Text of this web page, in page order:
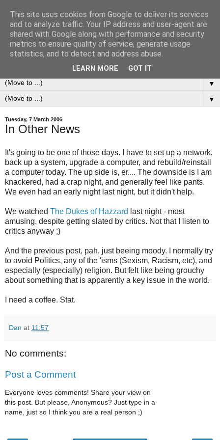
0ddness Bl0g
A random blog of random musings, sometimes updated
daily, sometimes every now and then...
▼
▼
Tuesday, 7 March 2006
In Other News
It's going to be one of those days. I have to set up a network,
back up a system, upgrade a computer, and rebuild/reinstall
a computer today. The up side is, er.... The downside is I am
knackered, had a crap night, and generally feel like pants.
We even had an early night last night, but it didn't help.
We watched The Dukes of Hazzard last night - most
amusing, despite getting slated by critics. Not that I listen to
critics anyway ;)
And the previous post, pah, just beeing moody. I normally try
to avoid Politics, any of the 'isms (Sexism, Racism, etc), and
especially (especially) religion. But felt like being grouchy
about something that is apparently a key issue in the world.
I need a coffee. Stat.
Dan at 11:57
No comments:
Post a Comment
Everyone loves comments! Share your view on
this post. But please, Anonymous? Just type in a
name, just so I think you are a real person ;)
This site uses cookies from Google to deliver its services
and to analyze traffic. Your IP address and user-agent are
shared with Google along with performance and security
metrics to ensure quality of service, generate usage
statistics, and to detect and address abuse.
LEARN MORE GOT IT